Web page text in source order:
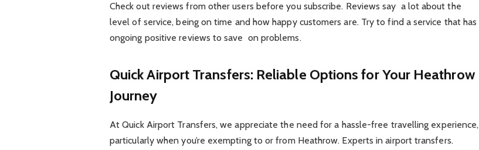
Check out reviews from other users before you subscribe. Reviews say a lot about the
level of service, being on time and how happy customers are. Try to find a service that has
ongoing positive reviews to save on problems.
Quick Airport Transfers: Reliable Options for Your Heathrow
Journey
At Quick Airport Transfers, we appreciate the need for a hassle-free travelling experience,
particularly when you’re exempting to or from Heathrow. Experts in airport transfers.